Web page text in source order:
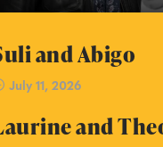
and Abigo
July 11, 2026
and